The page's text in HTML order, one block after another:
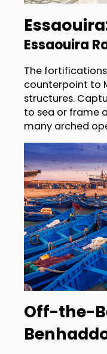
Essaouira
The
counterpoint to
structures.
to sea or frame
many arched
Off-the-